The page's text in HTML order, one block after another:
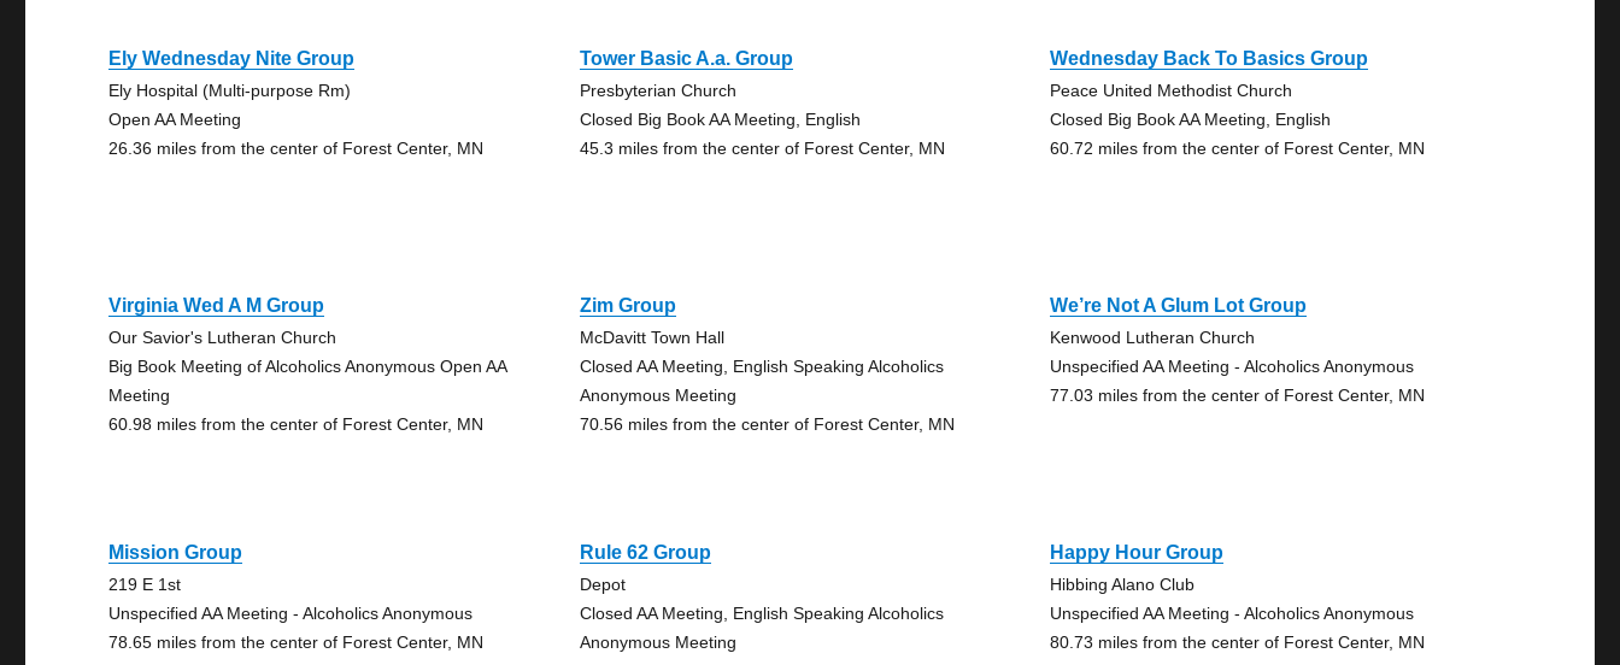
Ely Wednesday Nite Group
Ely Hospital (Multi-purpose Rm)
Open AA Meeting
26.36 miles from the center of Forest Center, MN
Tower Basic A.a. Group
Presbyterian Church
Closed Big Book AA Meeting, English
45.3 miles from the center of Forest Center, MN
Wednesday Back To Basics Group
Peace United Methodist Church
Closed Big Book AA Meeting, English
60.72 miles from the center of Forest Center, MN
Virginia Wed A M Group
Our Savior's Lutheran Church
Big Book Meeting of Alcoholics Anonymous Open AA
Meeting
60.98 miles from the center of Forest Center, MN
Zim Group
McDavitt Town Hall
Closed AA Meeting, English Speaking Alcoholics
Anonymous Meeting
70.56 miles from the center of Forest Center, MN
We’re Not A Glum Lot Group
Kenwood Lutheran Church
Unspecified AA Meeting - Alcoholics Anonymous
77.03 miles from the center of Forest Center, MN
Mission Group
219 E 1st
Unspecified AA Meeting - Alcoholics Anonymous
78.65 miles from the center of Forest Center, MN
Rule 62 Group
Depot
Closed AA Meeting, English Speaking Alcoholics
Anonymous Meeting
Happy Hour Group
Hibbing Alano Club
Unspecified AA Meeting - Alcoholics Anonymous
80.73 miles from the center of Forest Center, MN